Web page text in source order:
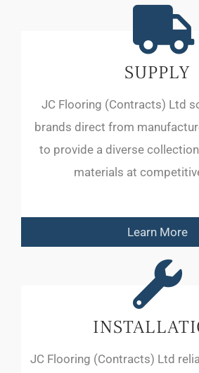
SUPPLY
JC Flooring (Contracts) Ltd
brands direct from
to provide a diverse
materials at
Learn More
JC Flooring (Contracts) Ltd